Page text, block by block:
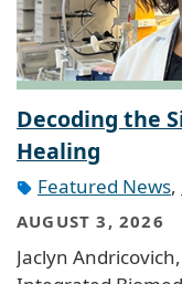
Decoding the
Healing
Featured News,
AUGUST 3, 2026
Jaclyn